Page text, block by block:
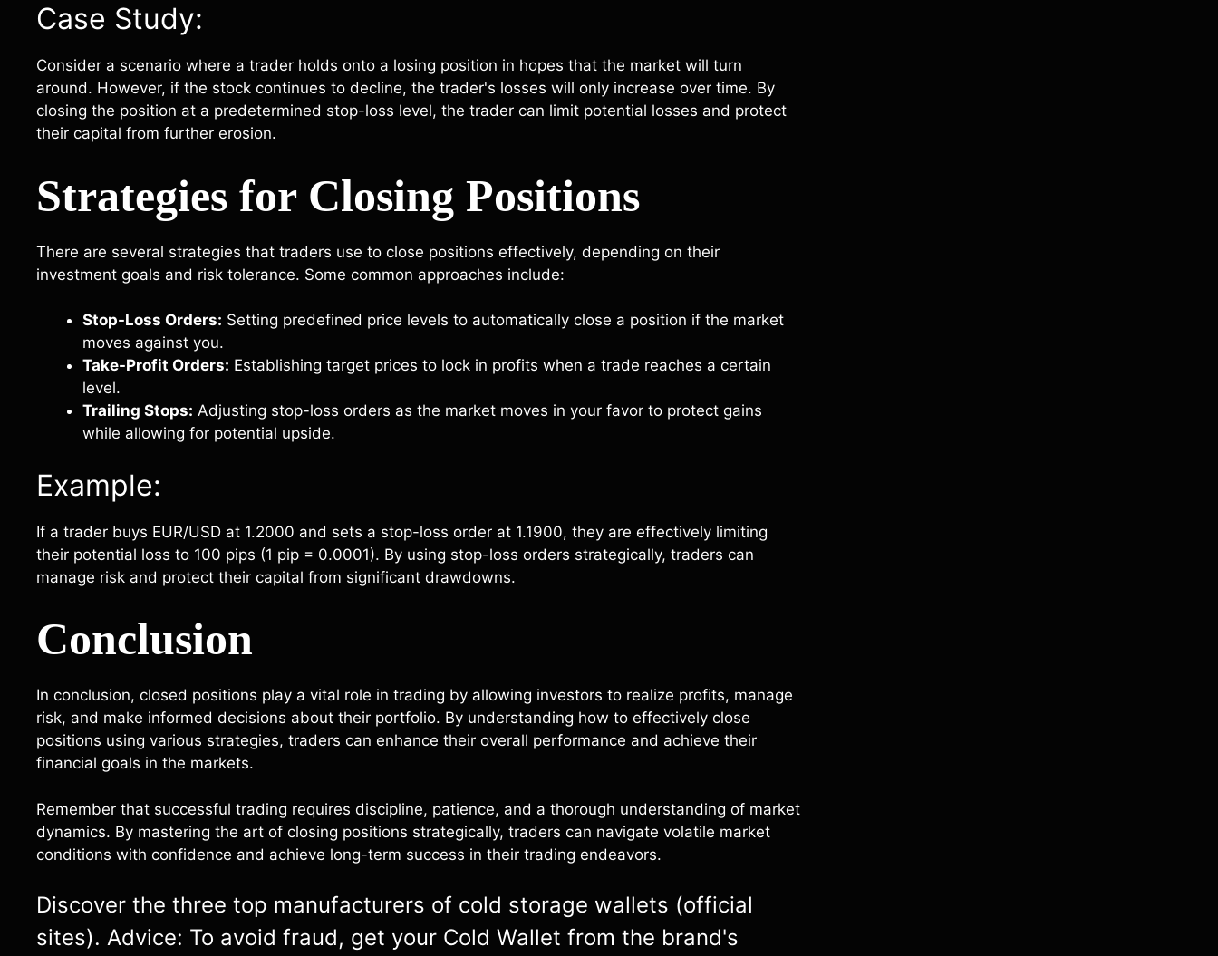
Case Study:
Consider a scenario where a trader holds onto a losing position in hopes that the market will turn
around. However, if the stock continues to decline, the trader's losses will only increase over time. By
closing the position at a predetermined stop-loss level, the trader can limit potential losses and protect
their capital from further erosion.
Strategies for Closing Positions
There are several strategies that traders use to close positions effectively, depending on their
investment goals and risk tolerance. Some common approaches include:
Stop-Loss Orders: Setting predefined price levels to automatically close a position if the market
moves against you.
Take-Profit Orders: Establishing target prices to lock in profits when a trade reaches a certain
level.
Trailing Stops: Adjusting stop-loss orders as the market moves in your favor to protect gains
while allowing for potential upside.
Example:
If a trader buys EUR/USD at 1.2000 and sets a stop-loss order at 1.1900, they are effectively limiting
their potential loss to 100 pips (1 pip = 0.0001). By using stop-loss orders strategically, traders can
manage risk and protect their capital from significant drawdowns.
Conclusion
In conclusion, closed positions play a vital role in trading by allowing investors to realize profits, manage
risk, and make informed decisions about their portfolio. By understanding how to effectively close
positions using various strategies, traders can enhance their overall performance and achieve their
financial goals in the markets.
Remember that successful trading requires discipline, patience, and a thorough understanding of market
dynamics. By mastering the art of closing positions strategically, traders can navigate volatile market
conditions with confidence and achieve long-term success in their trading endeavors.
Discover the three top manufacturers of cold storage wallets (official
sites). Advice: To avoid fraud, get your Cold Wallet from the brand's